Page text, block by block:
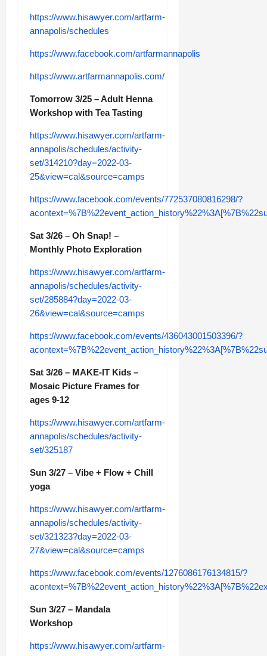
https://www.hisawyer.com/artfarm-
annapolis/schedules
https://www.facebook.com/artfarmannapolis
https://www.artfarmannapolis.com/
Tomorrow 3/25 – Adult Henna
Workshop with Tea Tasting
https://www.hisawyer.com/artfarm-
annapolis/schedules/activity-
set/314210?day=2022-03-
25&view=cal&source=camps
https://www.facebook.com/events/772537080816298/?
Sat 3/26 – Oh Snap! –
Monthly Photo Exploration
https://www.hisawyer.com/artfarm-
annapolis/schedules/activity-
set/285884?day=2022-03-
26&view=cal&source=camps
https://www.facebook.com/events/436043001503396/?
Sat 3/26 – MAKE-IT Kids –
Mosaic Picture Frames for
ages 9-12
https://www.hisawyer.com/artfarm-
annapolis/schedules/activity-
set/325187
Sun 3/27 – Vibe + Flow + Chill
yoga
https://www.hisawyer.com/artfarm-
annapolis/schedules/activity-
set/321323?day=2022-03-
27&view=cal&source=camps
https://www.facebook.com/events/1276086176134815/?
Sun 3/27 – Mandala
Workshop
https://www.hisawyer.com/artfarm-